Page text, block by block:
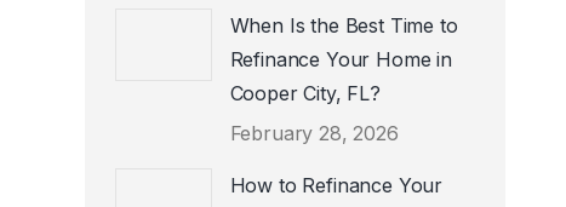
When Is the Best Time to
Refinance Your Home in
Cooper City, FL?
February 28, 2026
How to Refinance Your